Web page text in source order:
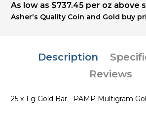
As low as $737.45 per oz above
Asher's Quality Coin and Gold buy
Description
Reviews
25 x 1 g Gold Bar - PAMP Multigram